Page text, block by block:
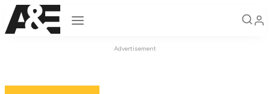
Open navigation
Advertisement